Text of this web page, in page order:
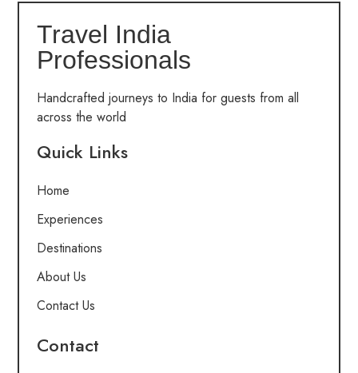
Travel India
Professionals
Handcrafted journeys to India for guests from all
across the world
Quick Links
Home
Experiences
Destinations
About Us
Contact Us
Contact